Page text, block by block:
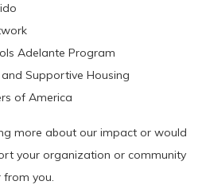
Adelante Program
Supportive Housing
of America
more about our impact or would
your organization or community
you.